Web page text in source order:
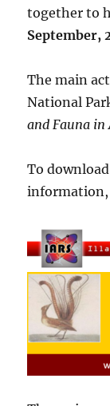
together to
September,
The main
National
and Fauna in
To
information,